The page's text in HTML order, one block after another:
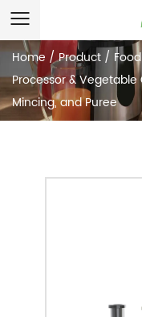
Home /Product /
Processor &
Mincing, and Puree